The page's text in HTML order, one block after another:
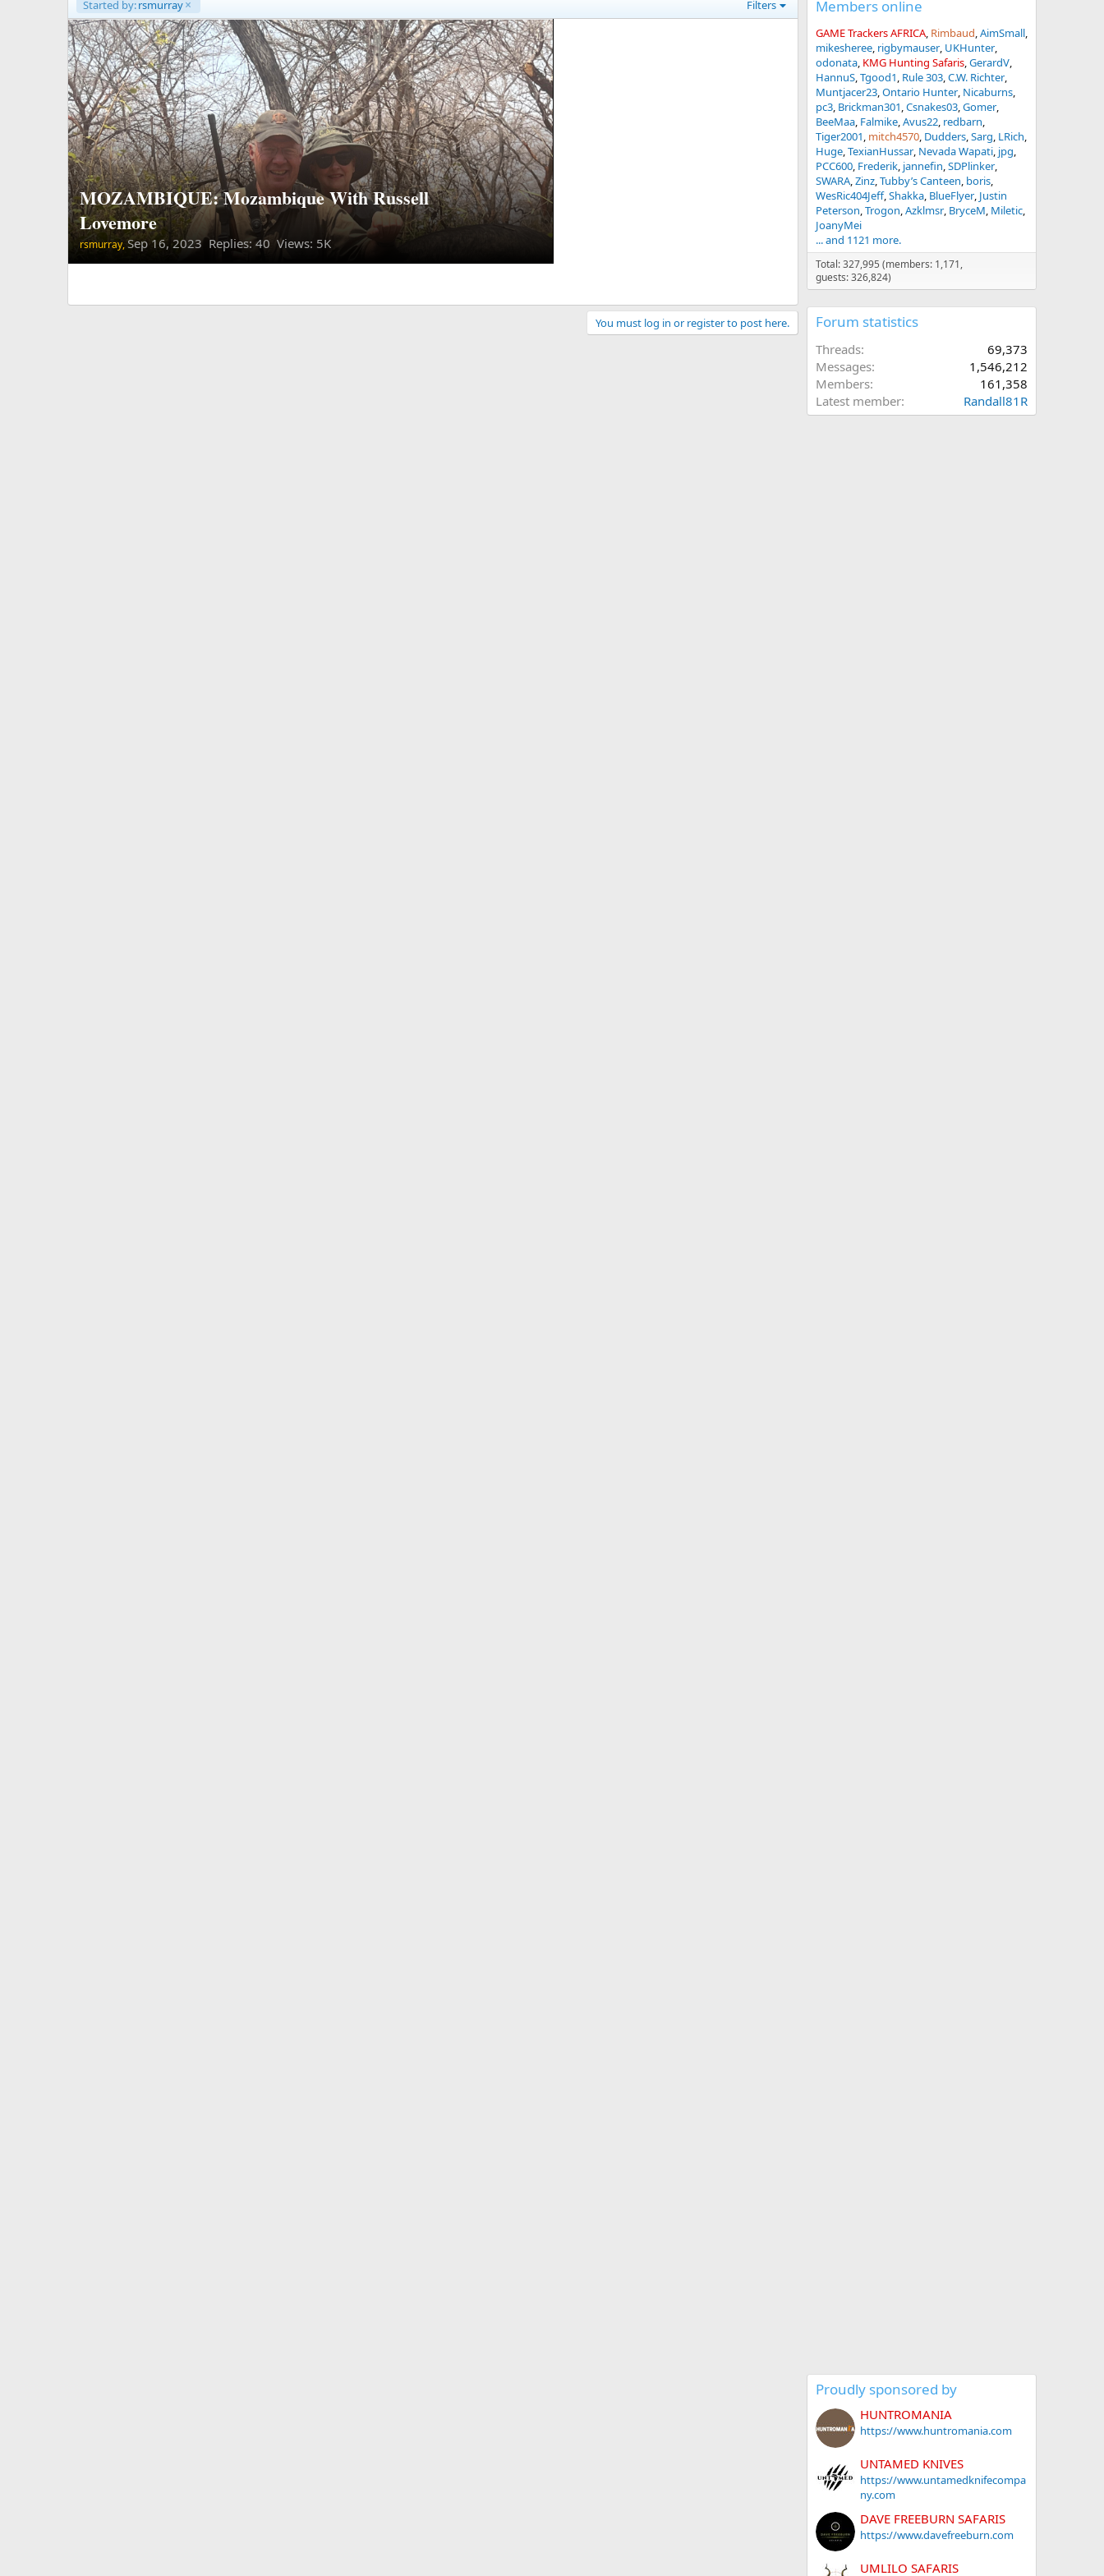
Started by:rsmurray Filters
MOZAMBIQUE: Mozambique With Russell
Lovemore
rsmurray,Sep 16, 2023Replies: 40 Views: 5K
You must log in or register to post here.
Members online
GAME Trackers AFRICA Rimbaud AimSmall
mikesheree rigbymauser UKHunter
odonata KMG Hunting Safaris GerardV
HannuS Tgood1 Rule 303 C.W. Richter
Muntjacer23 Ontario Hunter Nicaburns
pc3 Brickman301 Csnakes03 Gomer
BeeMaa Falmike Avus22 redbarn
Tiger2001 mitch4570 Dudders Sarg LRich
Huge TexianHussar Nevada Wapati jpg
PCC600 Frederik jannefin SDPlinker
SWARA Zinz Tubby’s Canteen boris
WesRic404Jeff Shakka BlueFlyer Justin
Peterson Trogon Azklmsr BryceM Miletic
JoanyMei
... and 1121 more.
Total: 327,995 (members: 1,171,
guests: 326,824)
Forum statistics
Threads
69,373
Messages
1,546,212
Members
161,358
Latest member
Randall81R
Proudly sponsored by
HUNTROMANIA
https://www.huntromania.com
UNTAMED KNIVES
https://www.untamedknifecompa
ny.com
DAVE FREEBURN SAFARIS
https://www.davefreeburn.com
UMLILO SAFARIS